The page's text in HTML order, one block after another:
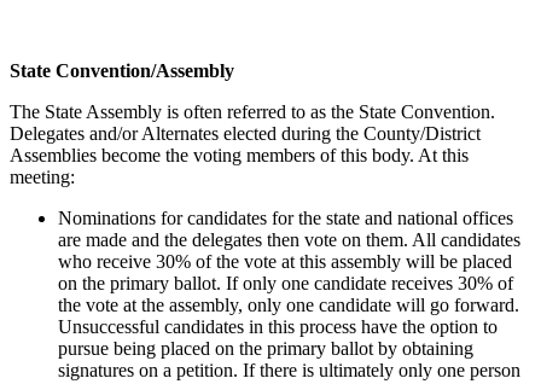
State Convention/Assembly
The State Assembly is often referred to as the State Convention.
Delegates and/or Alternates elected during the County/District
Assemblies become the voting members of this body. At this
meeting:
Nominations for candidates for the state and national offices
are made and the delegates then vote on them. All candidates
who receive 30% of the vote at this assembly will be placed
on the primary ballot. If only one candidate receives 30% of
the vote at the assembly, only one candidate will go forward.
Unsuccessful candidates in this process have the option to
pursue being placed on the primary ballot by obtaining
signatures on a petition. If there is ultimately only one person